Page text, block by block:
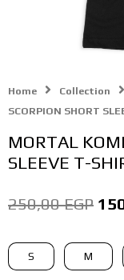
Home Collection
SCORPION SHORT
MORTAL
SLEEVE T-
250,00EGP
S M
MORTAL
KOMBAT